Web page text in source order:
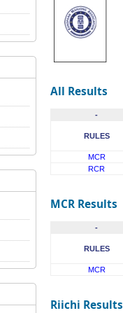
All Results
-
RULES
MCR
RCR
MCR Results
-
RULES
MCR
Riichi Results